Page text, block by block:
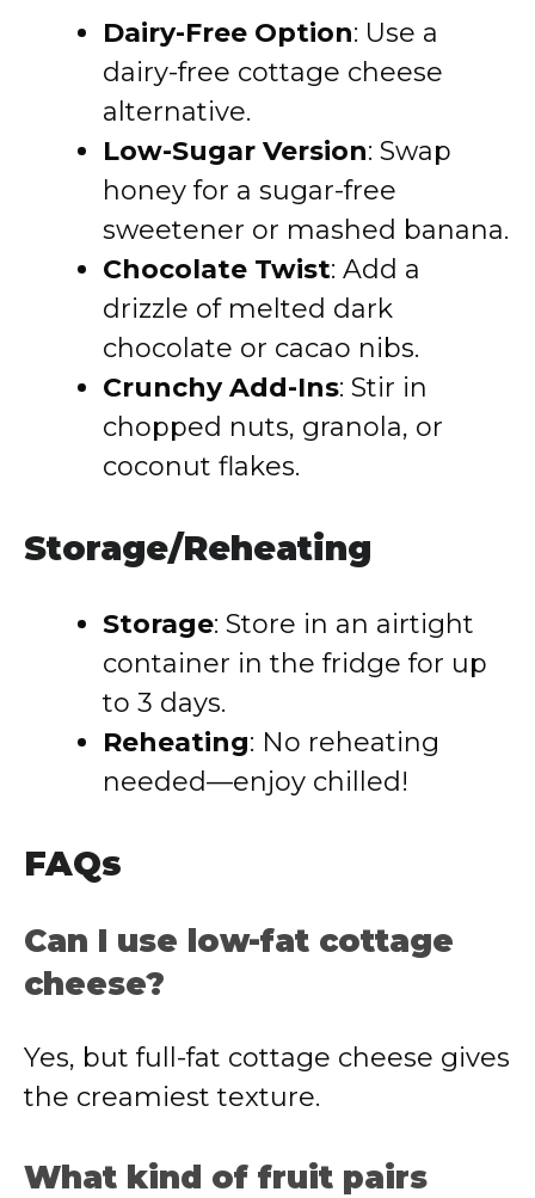
Dairy-Free Option: Use a
dairy-free cottage cheese
alternative.
Low-Sugar Version: Swap
honey for a sugar-free
sweetener or mashed banana.
Chocolate Twist: Add a
drizzle of melted dark
chocolate or cacao nibs.
Crunchy Add-Ins: Stir in
chopped nuts, granola, or
coconut flakes.
Storage/Reheating
Storage: Store in an airtight
container in the fridge for up
to 3 days.
Reheating: No reheating
needed—enjoy chilled!
FAQs
Can I use low-fat cottage
cheese?
Yes, but full-fat cottage cheese gives
the creamiest texture.
What kind of fruit pairs